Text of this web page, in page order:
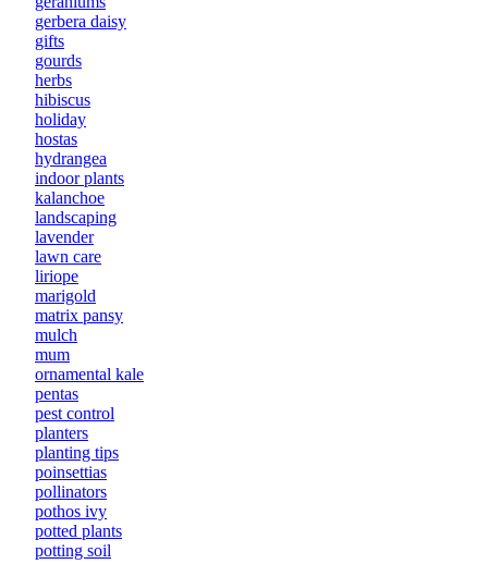
gerbera daisy
gifts
gourds
herbs
hibiscus
holiday
hostas
hydrangea
indoor plants
kalanchoe
landscaping
lavender
lawn care
liriope
marigold
matrix pansy
mulch
mum
ornamental kale
pentas
pest control
planters
planting tips
poinsettias
pollinators
pothos ivy
potted plants
potting soil